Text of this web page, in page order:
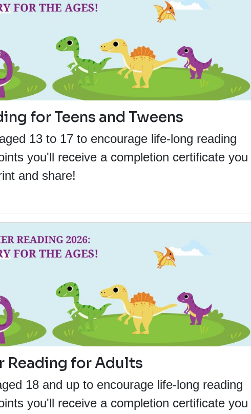
for Teens and Tweens
13 to 17 to encourage life-long reading
you'll receive a completion certificate you
and share!
Reading for Adults
18 and up to encourage life-long reading
you'll receive a completion certificate you